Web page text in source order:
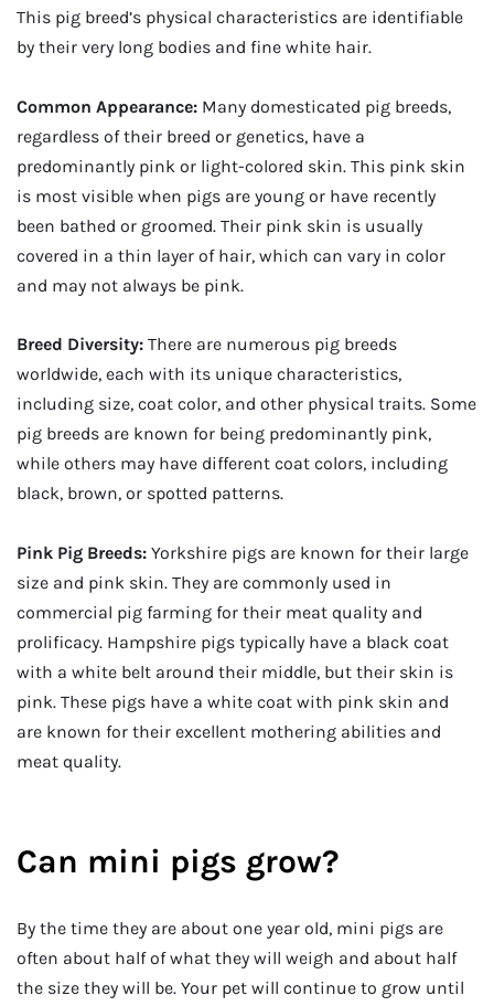
This pig breed’s physical characteristics are identifiable
by their very long bodies and fine white hair.
Common Appearance: Many domesticated pig breeds,
regardless of their breed or genetics, have a
predominantly pink or light-colored skin. This pink skin
is most visible when pigs are young or have recently
been bathed or groomed. Their pink skin is usually
covered in a thin layer of hair, which can vary in color
and may not always be pink.
Breed Diversity: There are numerous pig breeds
worldwide, each with its unique characteristics,
including size, coat color, and other physical traits. Some
pig breeds are known for being predominantly pink,
while others may have different coat colors, including
black, brown, or spotted patterns.
Pink Pig Breeds: Yorkshire pigs are known for their large
size and pink skin. They are commonly used in
commercial pig farming for their meat quality and
prolificacy. Hampshire pigs typically have a black coat
with a white belt around their middle, but their skin is
pink. These pigs have a white coat with pink skin and
are known for their excellent mothering abilities and
meat quality.
Can mini pigs grow?
By the time they are about one year old, mini pigs are
often about half of what they will weigh and about half
the size they will be. Your pet will continue to grow until